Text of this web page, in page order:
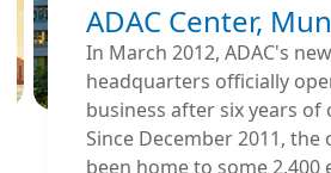
ADAC Center,
In March 2012, ADAC's new
headquarters officially
business after six years
Since December 2011, the
been home to some 2,400